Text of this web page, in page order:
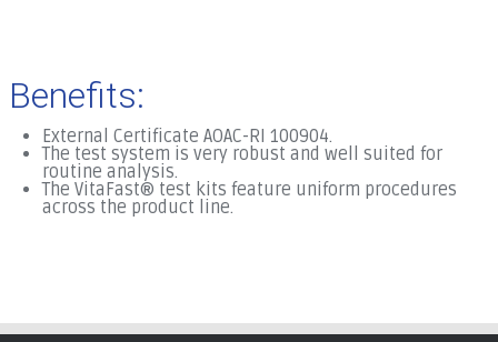
Benefits:
External Certificate AOAC-RI 100904.
The test system is very robust and well suited for
routine analysis.
The VitaFast® test kits feature uniform procedures
across the product line.